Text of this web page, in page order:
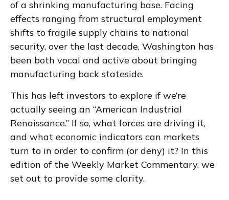
of a shrinking manufacturing base. Facing
effects ranging from structural employment
shifts to fragile supply chains to national
security, over the last decade, Washington has
been both vocal and active about bringing
manufacturing back stateside.
This has left investors to explore if we’re
actually seeing an “American Industrial
Renaissance.” If so, what forces are driving it,
and what economic indicators can markets
turn to in order to confirm (or deny) it? In this
edition of the Weekly Market Commentary, we
set out to provide some clarity.